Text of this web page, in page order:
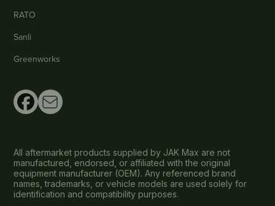
RATO
Sanli
Greenworks
All aftermarket products supplied by JAK Max are not
manufactured, endorsed, or affiliated with the original
equipment manufacturer (OEM). Any referenced brand
names, trademarks, or vehicle models are used solely for
identification and compatibility purposes.